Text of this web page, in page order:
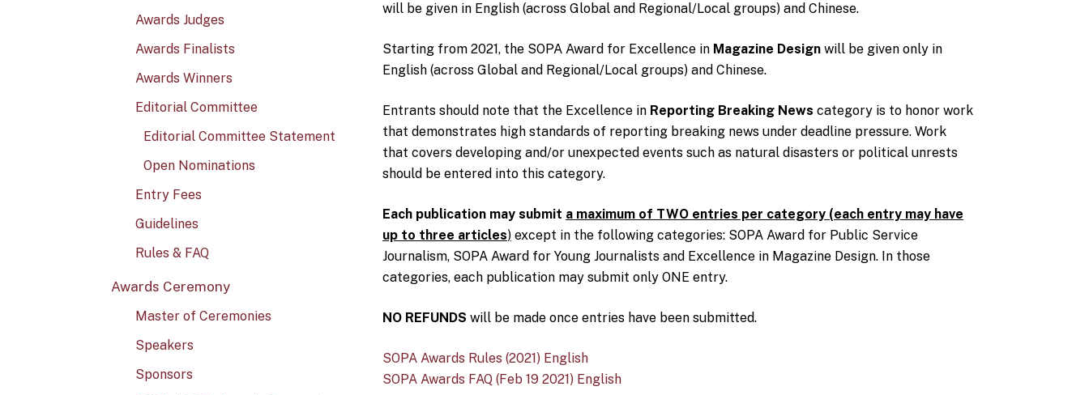
Awards Judges
Awards Finalists
Awards Winners
Editorial Committee
Editorial Committee Statement
Open Nominations
Entry Fees
Guidelines
Rules & FAQ
Awards Ceremony
Master of Ceremonies
Speakers
Sponsors
will be given in English (across Global and Regional/Local groups) and Chinese.
Starting from 2021, the SOPA Award for Excellence in Magazine Design will be given only in
English (across Global and Regional/Local groups) and Chinese.
Entrants should note that the Excellence in Reporting Breaking News category is to honor work
that demonstrates high standards of reporting breaking news under deadline pressure. Work
that covers developing and/or unexpected events such as natural disasters or political unrests
should be entered into this category.
Each publication may submit a maximum of TWO entries per category (each entry may have
up to three articles) except in the following categories: SOPA Award for Public Service
Journalism, SOPA Award for Young Journalists and Excellence in Magazine Design. In those
categories, each publication may submit only ONE entry.
NO REFUNDS will be made once entries have been submitted.
SOPA Awards Rules (2021) English
SOPA Awards FAQ (Feb 19 2021) English